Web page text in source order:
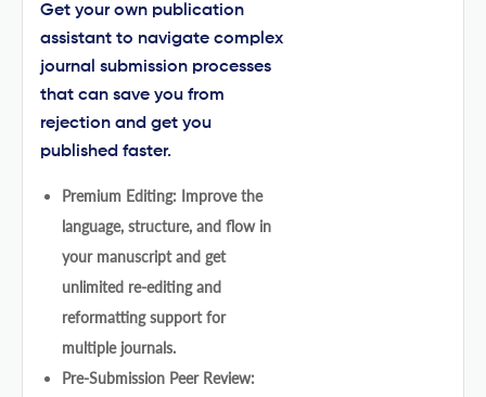
Get your own publication
assistant to navigate complex
journal submission processes
that can save you from
rejection and get you
published faster.
Premium Editing: Improve the
language, structure, and flow in
your manuscript and get
unlimited re-editing and
reformatting support for
multiple journals.
Pre-Submission Peer Review: